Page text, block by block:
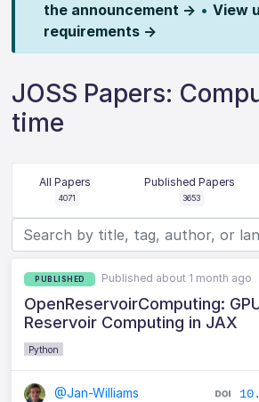
the announcement → • View
requirements →
JOSS Papers:
time
All Papers
4071
Published Papers
3653
PUBLISHED Published about 1 month ago
OpenReservoirComputing:
Reservoir Computing in JAX
Python
@Jan-Williams